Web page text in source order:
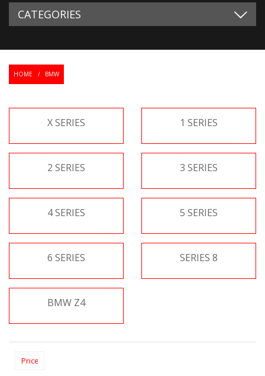
CATEGORIES
HOME / BMW
X SERIES 1 SERIES
2 SERIES 3 SERIES
4 SERIES 5 SERIES
6 SERIES SERIES 8
BMW Z4